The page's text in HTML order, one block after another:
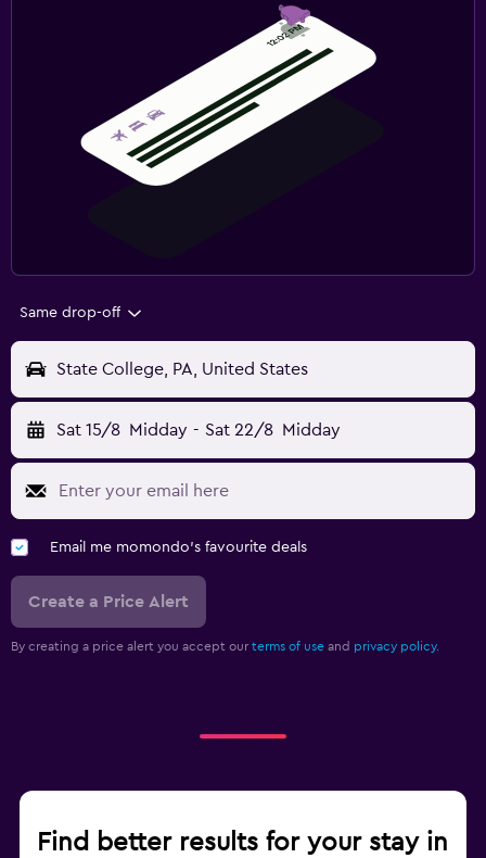
Same drop-off
State College, PA, United States
Sat 15/8 Midday - Sat 22/8 Midday
Email me momondo's favourite deals
Create a Price Alert
By creating a price alert you accept our terms of use and privacy policy.
Find better results for your stay in